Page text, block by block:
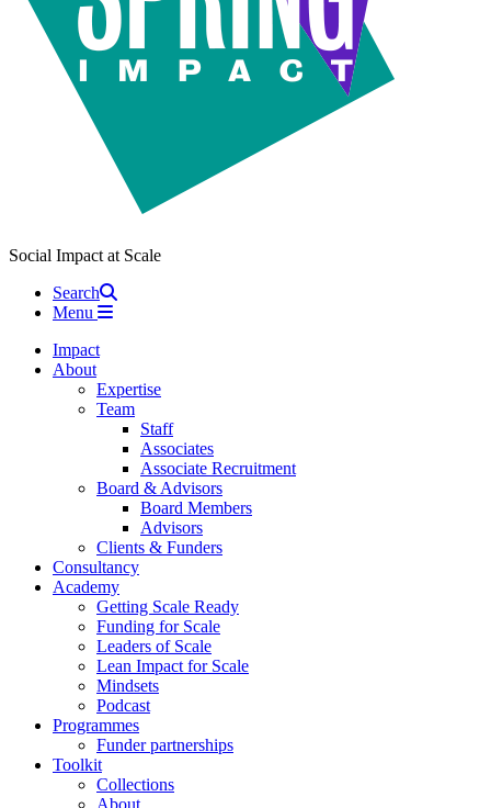
Social Impact at Scale
Search
Menu
Impact
About
Expertise
Team
Staff
Associates
Associate Recruitment
Board & Advisors
Board Members
Advisors
Clients & Funders
Consultancy
Academy
Getting Scale Ready
Funding for Scale
Leaders of Scale
Lean Impact for Scale
Mindsets
Podcast
Programmes
Funder partnerships
Toolkit
Collections
About